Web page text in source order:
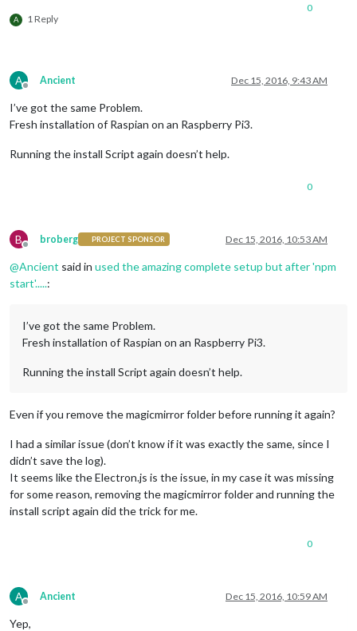
A 1 Reply
0
A
Offline
Ancient Dec 15, 2016, 9:43 AM
I’ve got the same Problem.
Fresh installation of Raspian on an Raspberry Pi3.
Running the install Script again doesn’t help.
0
B
Offline
broberg PROJECT SPONSOR Dec 15, 2016, 10:53 AM
@Ancient said in used the amazing complete setup but after 'npm
start'.....:
I’ve got the same Problem.
Fresh installation of Raspian on an Raspberry Pi3.
Running the install Script again doesn’t help.
Even if you remove the magicmirror folder before running it again?
I had a similar issue (don’t know if it was exactly the same, since I
didn’t save the log).
It seems like the Electron.js is the issue, in my case it was missing
for some reason, removing the magicmirror folder and running the
install script again did the trick for me.
0
A
Offline
Ancient Dec 15, 2016, 10:59 AM
Yep,